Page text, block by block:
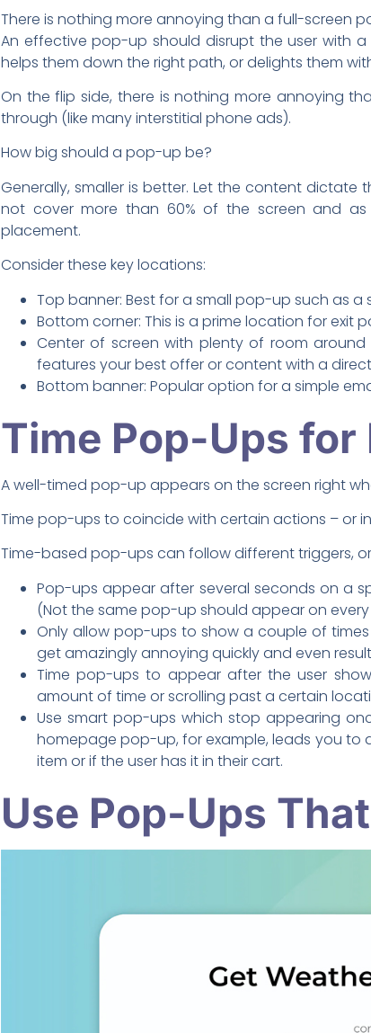
There is nothing more annoying than a full-screen
An effective pop-up should disrupt the user with
helps them down the right path, or delights them
On the flip side, there is nothing more annoying
through (like many interstitial phone ads).
How big should a pop-up be?
Generally, smaller is better. Let the content
not cover more than 60% of the screen and
placement.
Consider these key locations:
Top banner: Best for a small pop-up such as a
Bottom corner: This is a prime location for
Center of screen with plenty of room
features your best offer or content with a
Bottom banner: Popular option for a simple
Time Pop-Ups
A well-timed pop-up appears on the screen right
Time pop-ups to coincide with certain actions – or
Time-based pop-ups can follow different triggers, or
Pop-ups appear after several seconds on a
(Not the same pop-up should appear on
Only allow pop-ups to show a couple of
get amazingly annoying quickly and even
Time pop-ups to appear after the user
amount of time or scrolling past a certain
Use smart pop-ups which stop appearing
homepage pop-up, for example, leads you to
item or if the user has it in their cart.
Use Pop-Ups